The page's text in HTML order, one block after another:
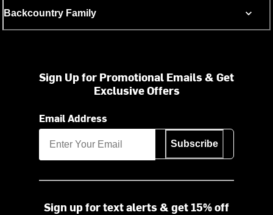
Backcountry Family
Sign Up for Promotional Emails & Get
Exclusive Offers
Email Address
Subscribe
Sign up for text alerts & get 15% off